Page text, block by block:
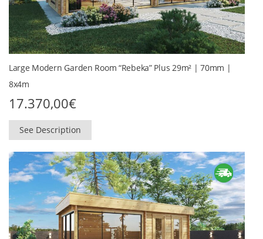
Large Modern Garden Room “Rebeka” Plus 29m² | 70mm |
8x4m
17.370,00€
See Description